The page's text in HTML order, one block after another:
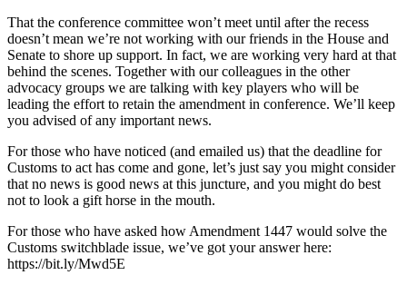
That the conference committee won’t meet until after the recess
doesn’t mean we’re not working with our friends in the House and
Senate to shore up support. In fact, we are working very hard at that
behind the scenes. Together with our colleagues in the other
advocacy groups we are talking with key players who will be
leading the effort to retain the amendment in conference. We’ll keep
you advised of any important news.
For those who have noticed (and emailed us) that the deadline for
Customs to act has come and gone, let’s just say you might consider
that no news is good news at this juncture, and you might do best
not to look a gift horse in the mouth.
For those who have asked how Amendment 1447 would solve the
Customs switchblade issue, we’ve got your answer here:
https://bit.ly/Mwd5E